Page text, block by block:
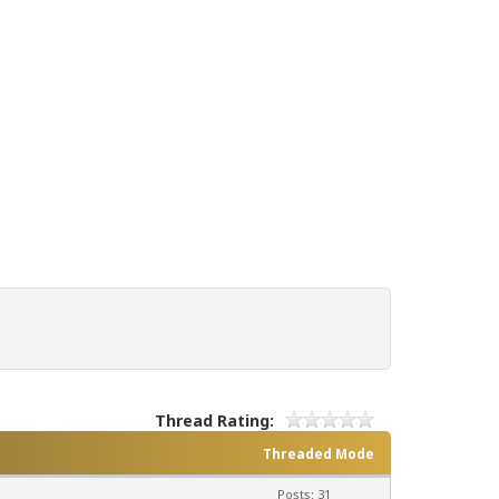
Thread Rating:
Threaded Mode
Posts: 31